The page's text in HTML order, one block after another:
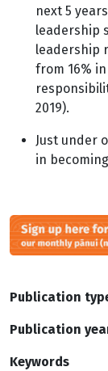
next 5
leadership
leadership
from 16%
2019).
Just under
in
Image
Publication
Publication
Keywords